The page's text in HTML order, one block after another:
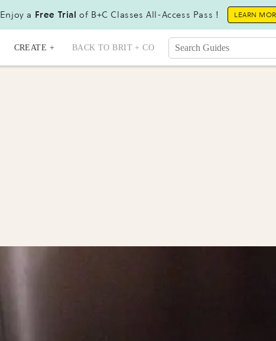
Enjoy a Free Trial of B+C Classes All-Access Pass ! LEARN
CREATE + BACK TO BRIT + CO